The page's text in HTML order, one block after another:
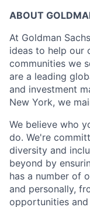
ABOUT
At Goldman
ideas to help our
communities we
are a leading
and investment
New York, we
We believe who
do. We're
diversity and
beyond by
has a number of
and personally,
opportunities